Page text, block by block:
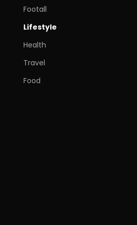
Footall
Lifestyle
Health
Travel
Food